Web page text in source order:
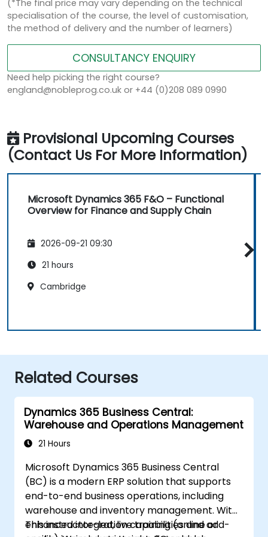
(*The final price may vary depending on the technical
specialisation of the course, the level of customisation,
the method of delivery and the number of learners)
CONSULTANCY ENQUIRY
Need help picking the right course?
england@nobleprog.co.uk or +44 (0)208 089 0990
Provisional Upcoming Courses
(Contact Us For More Information)
Microsoft Dynamics 365 F&O – Functional
Overview for Finance and Supply Chain
2026-09-21 09:30
21 hours
Cambridge
Related Courses
Dynamics 365 Business Central:
Warehouse and Operations Management
21 Hours
Microsoft Dynamics 365 Business Central
(BC) is a modern ERP solution that supports
end-to-end business operations, including
warehouse and inventory management. With
enhanced integration capabilities and add-
This instructor-led, live training (online or